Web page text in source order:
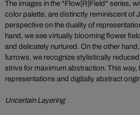
The images in the "Flow[R]Field" series,
color palette, are distinctly reminiscent of
perspective on the duality of
hand, we see virtually blooming flower
and delicately nurtured. On the other
furrows, we recognize stylistically
strive for maximum abstraction. This
representations and digitally abstract
Uncertain Layering